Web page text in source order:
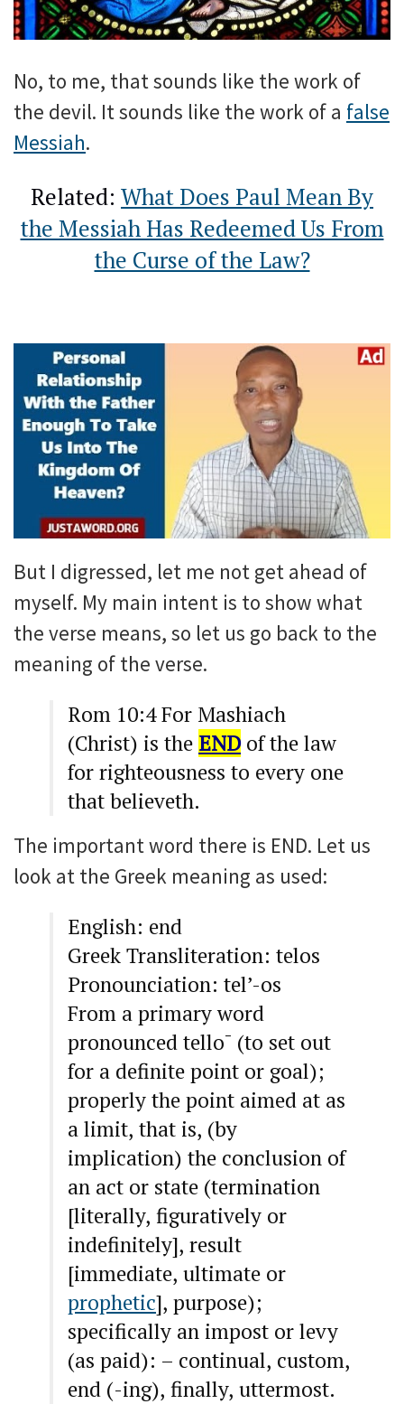
No, to me, that sounds like the work of
the devil. It sounds like the work of a false
Messiah.
Related: What Does Paul Mean By
the Messiah Has Redeemed Us From
the Curse of the Law?
But I digressed, let me not get ahead of
myself. My main intent is to show what
the verse means, so let us go back to the
meaning of the verse.
Rom 10:4 For Mashiach
(Christ) is the ENDof the law
for righteousness to every one
that believeth.
The important word there is END. Let us
look at the Greek meaning as used:
English: end
Greek Transliteration: telos
Pronounciation: tel’-os
From a primary word
pronounced tello¯ (to set out
for a definite point or goal);
properly the point aimed at as
a limit, that is, (by
implication) the conclusion of
an act or state (termination
[literally, figuratively or
indefinitely], result
[immediate, ultimate or
prophetic], purpose);
specifically an impost or levy
(as paid): – continual, custom,
end (-ing), finally, uttermost.